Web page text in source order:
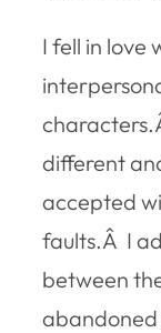
I fell in love
different
accepted
faults.Â I
between